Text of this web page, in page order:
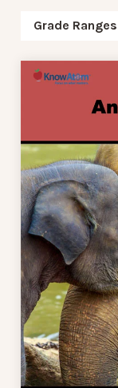
Grade Ranges